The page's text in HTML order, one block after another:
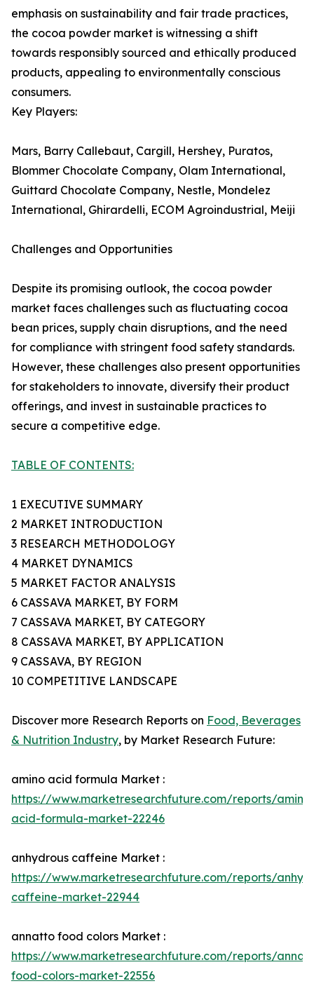
emphasis on sustainability and fair trade practices,
the cocoa powder market is witnessing a shift
towards responsibly sourced and ethically produced
products, appealing to environmentally conscious
consumers.
Key Players:
Mars, Barry Callebaut, Cargill, Hershey, Puratos,
Blommer Chocolate Company, Olam International,
Guittard Chocolate Company, Nestle, Mondelez
International, Ghirardelli, ECOM Agroindustrial, Meiji
Challenges and Opportunities
Despite its promising outlook, the cocoa powder
market faces challenges such as fluctuating cocoa
bean prices, supply chain disruptions, and the need
for compliance with stringent food safety standards.
However, these challenges also present opportunities
for stakeholders to innovate, diversify their product
offerings, and invest in sustainable practices to
secure a competitive edge.
TABLE OF CONTENTS:
1 EXECUTIVE SUMMARY
2 MARKET INTRODUCTION
3 RESEARCH METHODOLOGY
4 MARKET DYNAMICS
5 MARKET FACTOR ANALYSIS
6 CASSAVA MARKET, BY FORM
7 CASSAVA MARKET, BY CATEGORY
8 CASSAVA MARKET, BY APPLICATION
9 CASSAVA, BY REGION
10 COMPETITIVE LANDSCAPE
Discover more Research Reports on Food, Beverages
& Nutrition Industry, by Market Research Future:
amino acid formula Market :
https://www.marketresearchfuture.com/reports/
acid-formula-market-22246
anhydrous caffeine Market :
https://www.marketresearchfuture.com/reports/
caffeine-market-22944
annatto food colors Market :
https://www.marketresearchfuture.com/reports/
food-colors-market-22556